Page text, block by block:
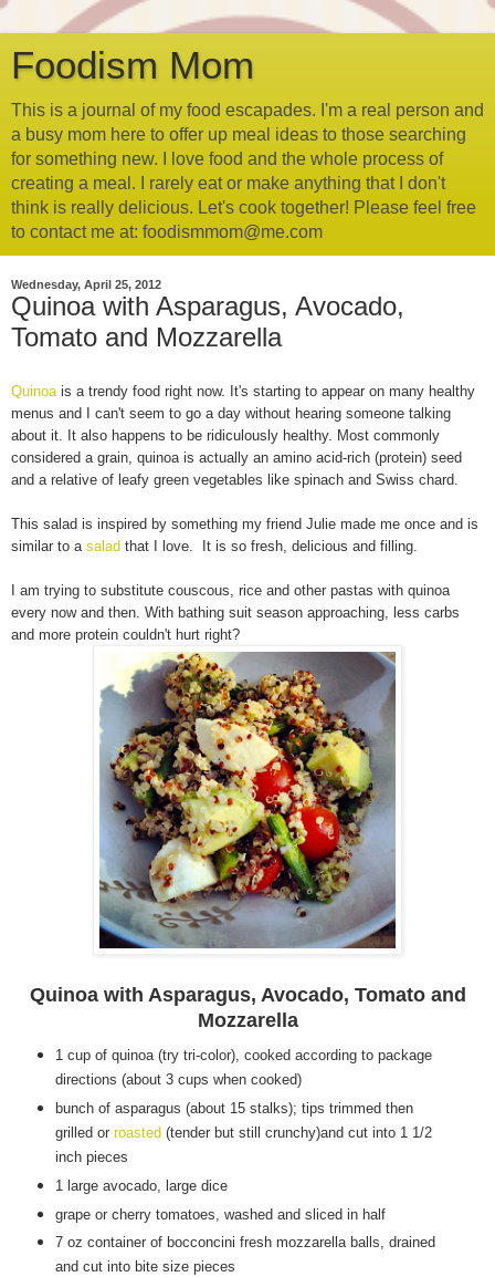
Foodism Mom
This is a journal of my food escapades. I'm a real person and
a busy mom here to offer up meal ideas to those searching
for something new. I love food and the whole process of
creating a meal. I rarely eat or make anything that I don't
think is really delicious. Let's cook together! Please feel free
to contact me at: foodismmom@me.com
Wednesday, April 25, 2012
Quinoa with Asparagus, Avocado,
Tomato and Mozzarella
Quinoa is a trendy food right now. It's starting to appear on many healthy
menus and I can't seem to go a day without hearing someone talking
about it. It also happens to be ridiculously healthy. Most commonly
considered a grain, quinoa is actually an amino acid-rich (protein) seed
and a relative of leafy green vegetables like spinach and Swiss chard.
This salad is inspired by something my friend Julie made me once and is
similar to a salad that I love. It is so fresh, delicious and filling.
I am trying to substitute couscous, rice and other pastas with quinoa
every now and then. With bathing suit season approaching, less carbs
and more protein couldn't hurt right?
Quinoa with Asparagus, Avocado, Tomato and
Mozzarella
1 cup of quinoa (try tri-color), cooked according to package
directions (about 3 cups when cooked)
bunch of asparagus (about 15 stalks); tips trimmed then
grilled or roasted (tender but still crunchy)and cut into 1 1/2
inch pieces
1 large avocado, large dice
grape or cherry tomatoes, washed and sliced in half
7 oz container of bocconcini fresh mozzarella balls, drained
and cut into bite size pieces